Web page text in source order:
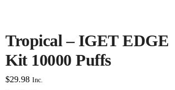
Tropical – IGET EDGE
Kit 10000 Puffs
$29.98 Inc.